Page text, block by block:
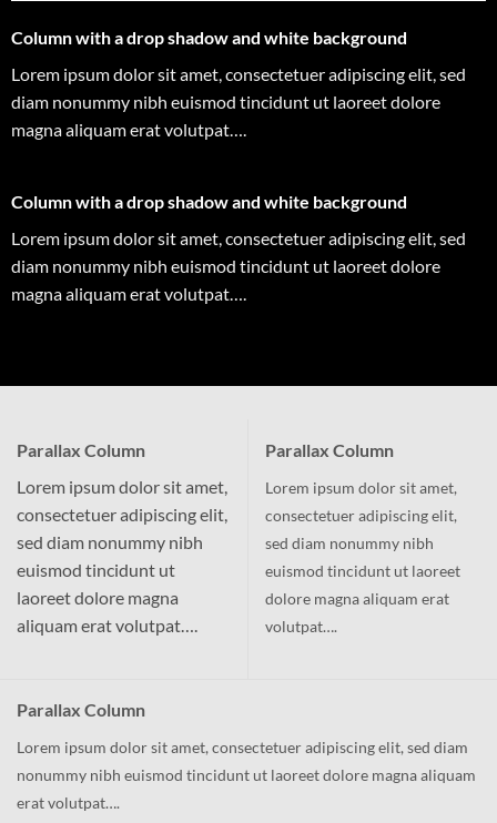
Column with a drop shadow and white background
Lorem ipsum dolor sit amet, consectetuer adipiscing elit, sed
diam nonummy nibh euismod tincidunt ut laoreet dolore
magna aliquam erat volutpat….
Column with a drop shadow and white background
Lorem ipsum dolor sit amet, consectetuer adipiscing elit, sed
diam nonummy nibh euismod tincidunt ut laoreet dolore
magna aliquam erat volutpat….
Parallax Column
Lorem ipsum dolor sit amet,
consectetuer adipiscing elit,
sed diam nonummy nibh
euismod tincidunt ut
laoreet dolore magna
aliquam erat volutpat….
Parallax Column
Lorem ipsum dolor sit amet,
consectetuer adipiscing elit,
sed diam nonummy nibh
euismod tincidunt ut laoreet
dolore magna aliquam erat
volutpat….
Parallax Column
Lorem ipsum dolor sit amet, consectetuer adipiscing elit, sed diam
nonummy nibh euismod tincidunt ut laoreet dolore magna aliquam
erat volutpat….